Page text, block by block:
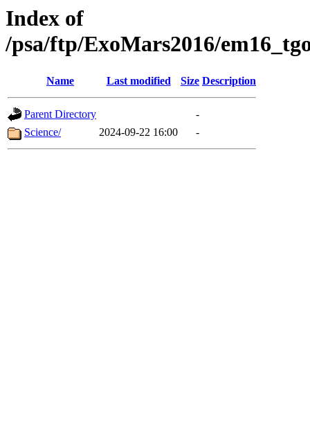
Index of
/psa/ftp/ExoMars2016/
Name Last modified Size Description
Parent Directory
-
Science/
2024-09-22 16:00 -